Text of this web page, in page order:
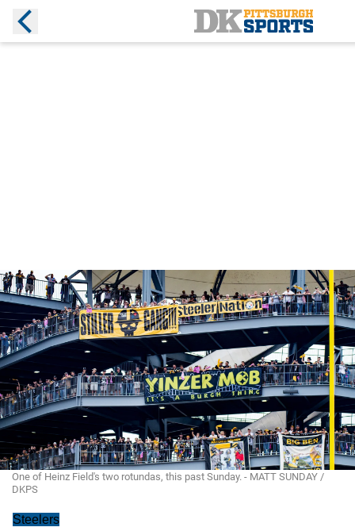
One of Heinz Field's two rotundas, this past Sunday. - MATT SUNDAY /
DKPS
Steelers